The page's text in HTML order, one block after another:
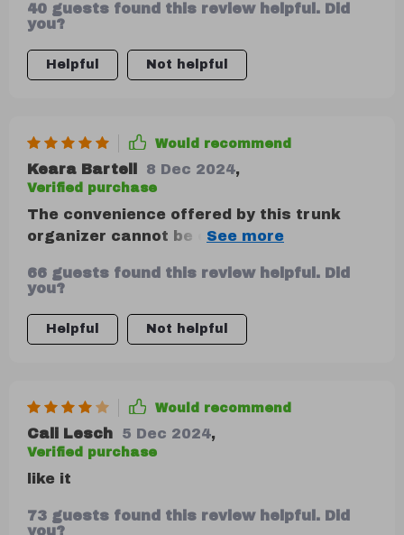
with high-quality materials like eco-
leather and 210D Oxford cloth, making it
resilient against wear and tear. The
customizable compartments have been
40 guests found this review helpful. Did
you?
Helpful Not helpful
Would recommend
Keara Bartell 8 Dec 2024,
Verified purchase
The convenience offered by this trunk
organizer cannot be overstated! It’s so
that it’s designed for longevity. My
favorite feature has got to be its easy
maintenance — dirt or stains can be
wiped away effortlessly ensuring that my
66 guests found this review helpful. Did
you?
Helpful Not helpful
Would recommend
Cali Lesch 5 Dec 2024,
Verified purchase
like it
73 guests found this review helpful. Did
you?